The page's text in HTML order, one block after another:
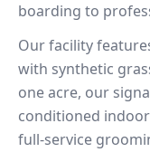
boarding to
Our facility
with synthetic
one acre, our
conditioned
full-service